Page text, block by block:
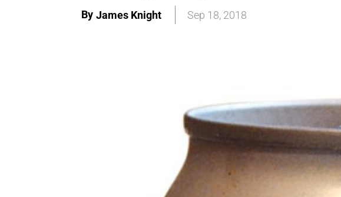
By James Knight Sep 18, 2018